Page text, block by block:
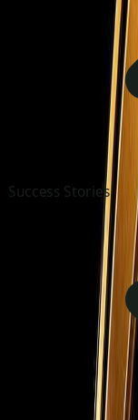
Success Stories